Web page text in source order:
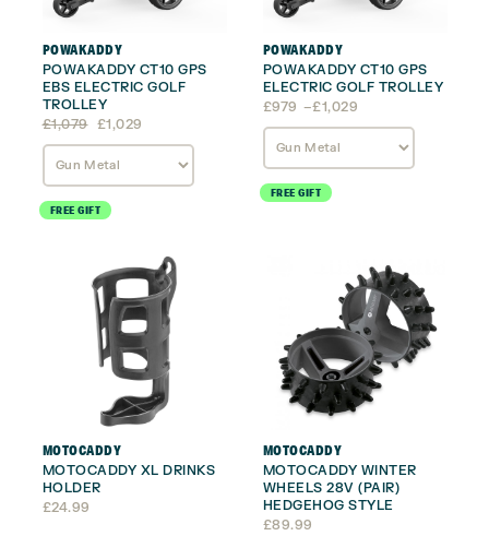
POWAKADDY
POWAKADDY CT10 GPS
EBS ELECTRIC GOLF
TROLLEY
£1,079
Original
price
was:
£1,029
Current
price
FREE GIFT
POWAKADDY
POWAKADDY CT10 GPS
ELECTRIC GOLF TROLLEY
£979 –£1,029
Price
range:
£979
FREE GIFT
MOTOCADDY
MOTOCADDY XL DRINKS
HOLDER
£24.99
MOTOCADDY
MOTOCADDY WINTER
WHEELS 28V (PAIR)
HEDGEHOG STYLE
£89.99